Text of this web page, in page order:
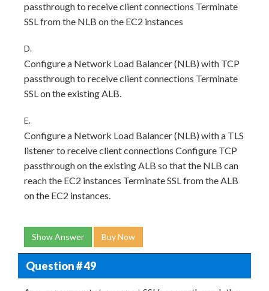
passthrough to receive client connections Terminate
SSL from the NLB on the EC2 instances
D.
Configure a Network Load Balancer (NLB) with TCP
passthrough to receive client connections Terminate
SSL on the existing ALB.
E.
Configure a Network Load Balancer (NLB) with a TLS
listener to receive client connections Configure TCP
passthrough on the existing ALB so that the NLB can
reach the EC2 instances Terminate SSL from the ALB
on the EC2 instances.
Show Answer Buy Now
Question # 49